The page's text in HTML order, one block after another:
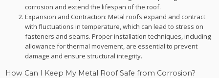
corrosion and extend the lifespan of the roof.
Expansion and Contraction: Metal roofs expand and contract
with fluctuations in temperature, which can lead to stress on
fasteners and seams. Proper installation techniques, including
allowance for thermal movement, are essential to prevent
damage and ensure structural integrity.
How Can I Keep My Metal Roof Safe from Corrosion?